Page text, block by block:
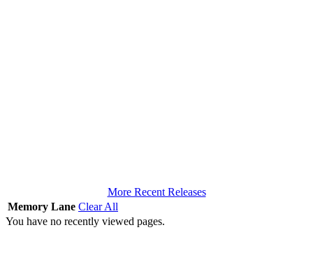
More Recent Releases
Memory Lane Clear All
You have no recently viewed pages.